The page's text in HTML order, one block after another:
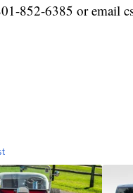
852-6385 or email